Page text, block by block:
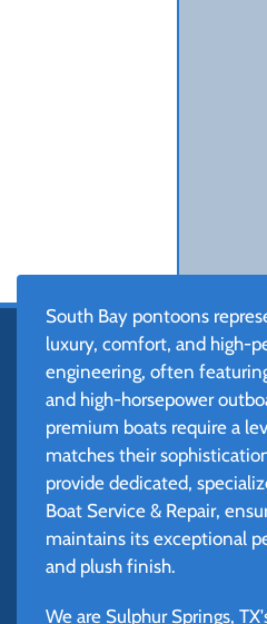
South Bay pontoons
luxury, comfort, and high-
engineering, often
and high-horsepower
premium boats require a
matches their
provide dedicated,
Boat Service & Repair,
maintains its exceptional
and plush finish.
We are Sulphur Springs,